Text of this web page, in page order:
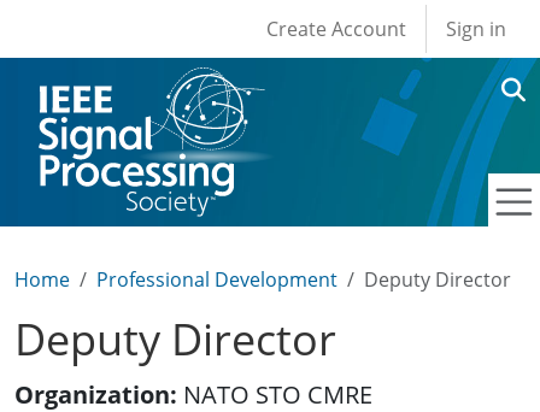
User account
Create Account Sign in
Home Professional Development Deputy Director
Deputy Director
Organization NATO STO CMRE